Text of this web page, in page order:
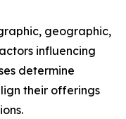
geographic,
influencing
determine
their offerings